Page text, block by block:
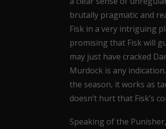
brutally pragmatic and
Fisk in a very intriguing
promising that Fisk will
may just have cracked
Murdock is any
the season, it works as
doesn’t hurt that Fisk’s
Speaking of the